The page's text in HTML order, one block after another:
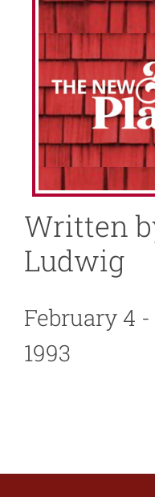
About
News
Support
Written
Ludwig
February 4
1993